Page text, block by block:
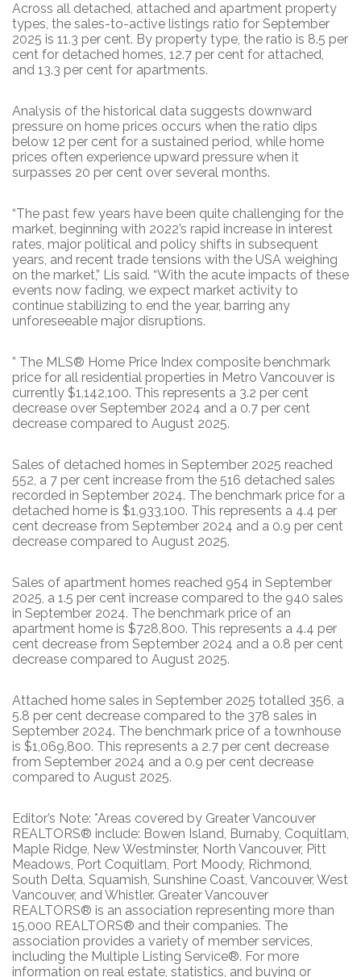
Across all detached, attached and apartment property
types, the sales-to-active listings ratio for September
2025 is 11.3 per cent. By property type, the ratio is 8.5 per
cent for detached homes, 12.7 per cent for attached,
and 13.3 per cent for apartments.
Analysis of the historical data suggests downward
pressure on home prices occurs when the ratio dips
below 12 per cent for a sustained period, while home
prices often experience upward pressure when it
surpasses 20 per cent over several months.
“The past few years have been quite challenging for the
market, beginning with 2022’s rapid increase in interest
rates, major political and policy shifts in subsequent
years, and recent trade tensions with the USA weighing
on the market,” Lis said. “With the acute impacts of these
events now fading, we expect market activity to
continue stabilizing to end the year, barring any
unforeseeable major disruptions.
” The MLS® Home Price Index composite benchmark
price for all residential properties in Metro Vancouver is
currently $1,142,100. This represents a 3.2 per cent
decrease over September 2024 and a 0.7 per cent
decrease compared to August 2025.
Sales of detached homes in September 2025 reached
552, a 7 per cent increase from the 516 detached sales
recorded in September 2024. The benchmark price for a
detached home is $1,933,100. This represents a 4.4 per
cent decrease from September 2024 and a 0.9 per cent
decrease compared to August 2025.
Sales of apartment homes reached 954 in September
2025, a 1.5 per cent increase compared to the 940 sales
in September 2024. The benchmark price of an
apartment home is $728,800. This represents a 4.4 per
cent decrease from September 2024 and a 0.8 per cent
decrease compared to August 2025.
Attached home sales in September 2025 totalled 356, a
5.8 per cent decrease compared to the 378 sales in
September 2024. The benchmark price of a townhouse
is $1,069,800. This represents a 2.7 per cent decrease
from September 2024 and a 0.9 per cent decrease
compared to August 2025.
Editor’s Note: *Areas covered by Greater Vancouver
REALTORS® include: Bowen Island, Burnaby, Coquitlam,
Maple Ridge, New Westminster, North Vancouver, Pitt
Meadows, Port Coquitlam, Port Moody, Richmond,
South Delta, Squamish, Sunshine Coast, Vancouver, West
Vancouver, and Whistler. Greater Vancouver
REALTORS® is an association representing more than
15,000 REALTORS® and their companies. The
association provides a variety of member services,
including the Multiple Listing Service®. For more
information on real estate, statistics, and buying or